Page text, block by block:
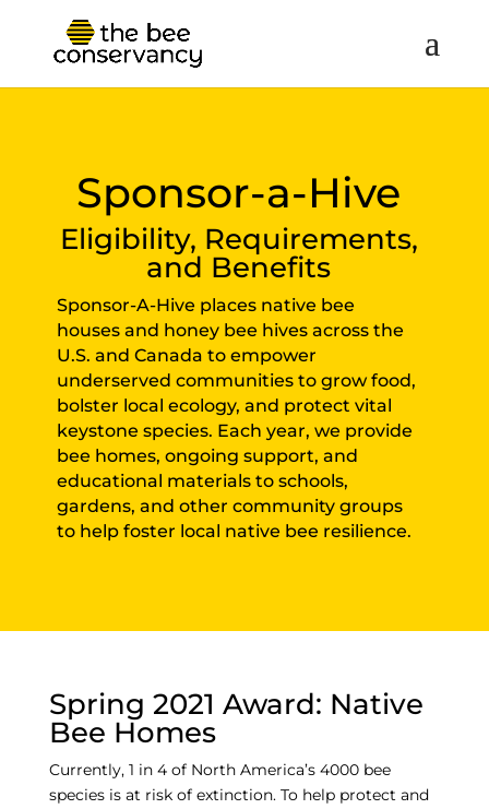
Sponsor-a-Hive
Eligibility, Requirements,
and Benefits
Sponsor-A-Hive places native bee
houses and honey bee hives across the
U.S. and Canada to empower
underserved communities to grow food,
bolster local ecology, and protect vital
keystone species. Each year, we provide
bee homes, ongoing support, and
educational materials to schools,
gardens, and other community groups
to help foster local native bee resilience.
Spring 2021 Award: Native
Bee Homes
Currently, 1 in 4 of North America’s 4000 bee
species is at risk of extinction. To help protect and